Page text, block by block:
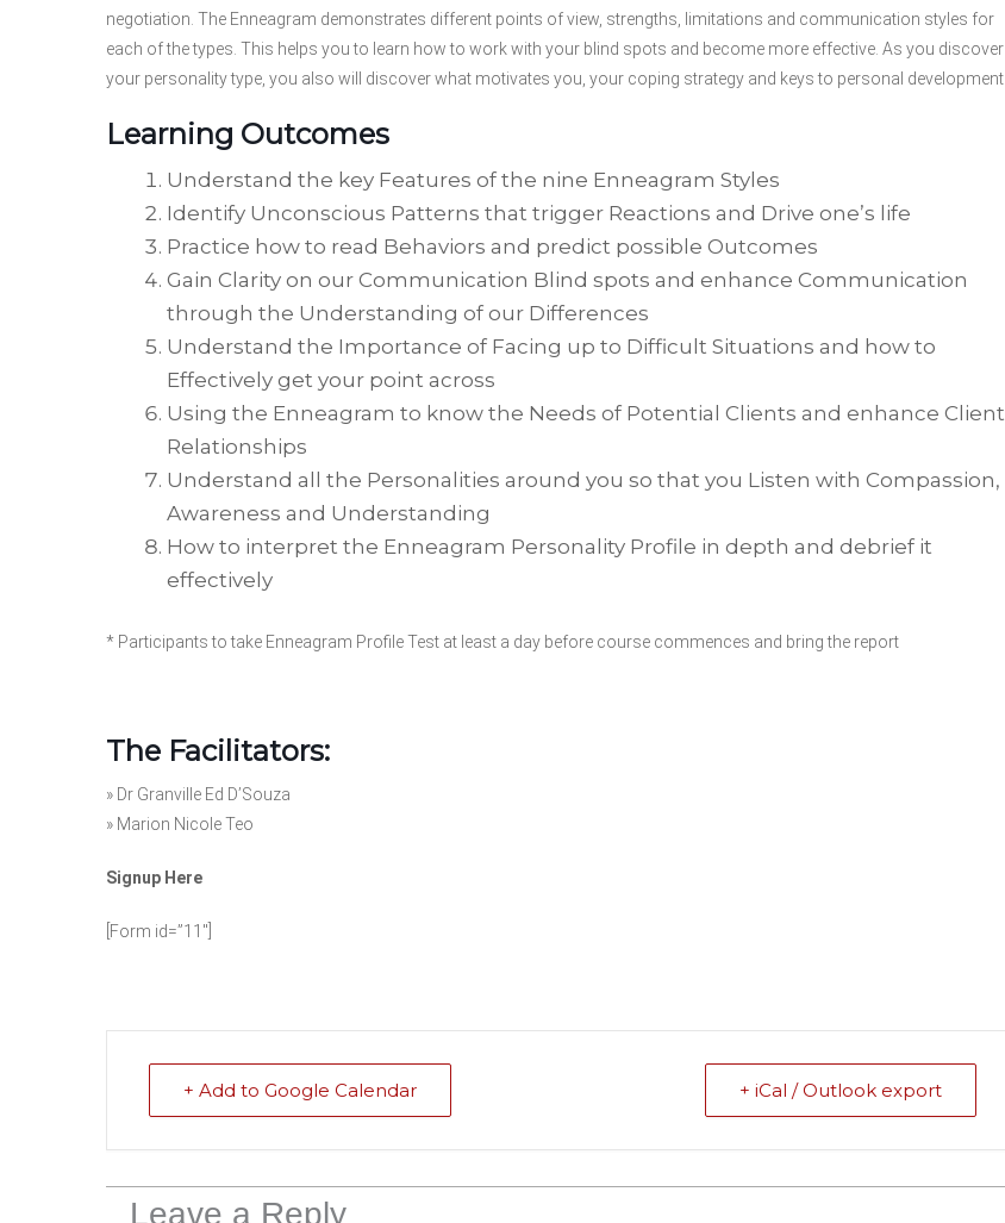
negotiation. The Enneagram demonstrates different points of view, strengths, limitations and communication styles for
each of the types. This helps you to learn how to work with your blind spots and become more effective. As you discover
your personality type, you also will discover what motivates you, your coping strategy and keys to personal development.
Learning Outcomes
Understand the key Features of the nine Enneagram Styles
Identify Unconscious Patterns that trigger Reactions and Drive one’s life
Practice how to read Behaviors and predict possible Outcomes
Gain Clarity on our Communication Blind spots and enhance Communication
through the Understanding of our Differences
Understand the Importance of Facing up to Difficult Situations and how to
Effectively get your point across
Using the Enneagram to know the Needs of Potential Clients and enhance Client
Relationships
Understand all the Personalities around you so that you Listen with Compassion,
Awareness and Understanding
How to interpret the Enneagram Personality Profile in depth and debrief it
effectively
* Participants to take Enneagram Profile Test at least a day before course commences and bring the report
The Facilitators:
» Dr Granville Ed D’Souza
» Marion Nicole Teo
Signup Here
[Form id=”11″]
+ Add to Google Calendar + iCal / Outlook export
Leave a Reply